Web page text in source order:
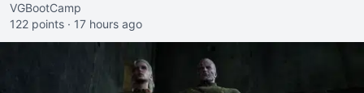
VGBootCamp
122 points · 17 hours ago